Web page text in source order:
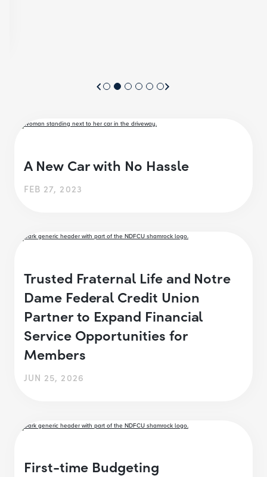
A New Car with No Hassle
FEB 27, 2023
Trusted Fraternal Life and Notre
Dame Federal Credit Union
Partner to Expand Financial
Service Opportunities for
Members
JUN 25, 2026
First-time Budgeting